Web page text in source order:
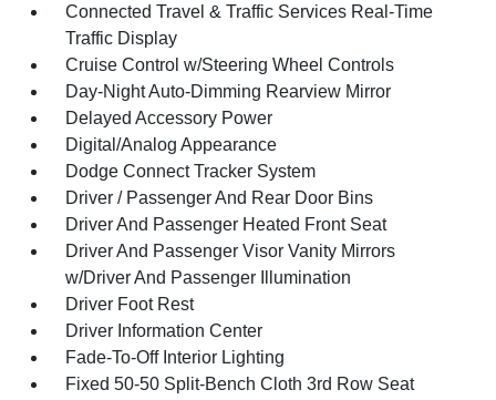
Connected Travel & Traffic Services Real-Time
Traffic Display
Cruise Control w/Steering Wheel Controls
Day-Night Auto-Dimming Rearview Mirror
Delayed Accessory Power
Digital/Analog Appearance
Dodge Connect Tracker System
Driver / Passenger And Rear Door Bins
Driver And Passenger Heated Front Seat
Driver And Passenger Visor Vanity Mirrors
w/Driver And Passenger Illumination
Driver Foot Rest
Driver Information Center
Fade-To-Off Interior Lighting
Fixed 50-50 Split-Bench Cloth 3rd Row Seat